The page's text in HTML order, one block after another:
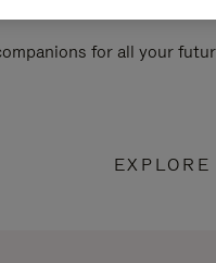
for all your